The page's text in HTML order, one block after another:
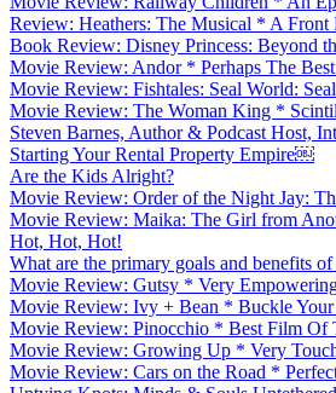
Review: Heathers: The Musical * A Front
Book Review: Disney Princess: Beyond
Movie Review: Andor * Perhaps The
Movie Review: Fishtales: Seal World:
Movie Review: The Woman King *
Steven Barnes, Author & Podcast Host,
Starting Your Rental Property Empire￼
Are the Kids Alright?
Movie Review: Order of the Night Jay:
Movie Review: Maika: The Girl from
Hot, Hot, Hot!
What are the primary goals and benefits
Movie Review: Gutsy * Very
Movie Review: Ivy + Bean * Buckle Your
Movie Review: Pinocchio * Best Film Of
Movie Review: Growing Up * Very
Movie Review: Cars on the Road *